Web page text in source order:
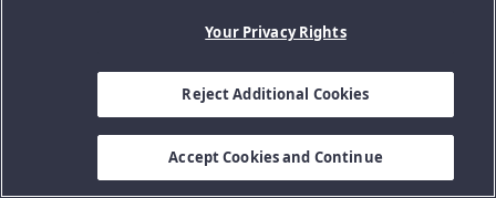
Your Privacy Rights
Reject Additional Cookies
Accept Cookies and Continue